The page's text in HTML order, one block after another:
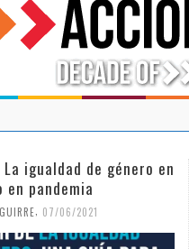
Novia Salcedo
in the United Nations
Program
, 25/05/2021